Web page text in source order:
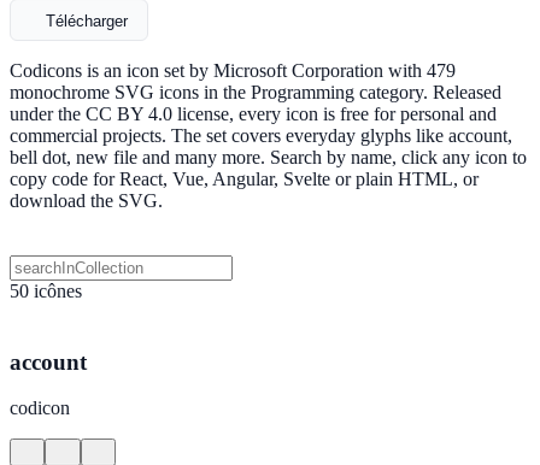
Télécharger
Codicons is an icon set by Microsoft Corporation with 479
monochrome SVG icons in the Programming category. Released
under the CC BY 4.0 license, every icon is free for personal and
commercial projects. The set covers everyday glyphs like account,
bell dot, new file and many more. Search by name, click any icon to
copy code for React, Vue, Angular, Svelte or plain HTML, or
download the SVG.
50 icônes
account
codicon